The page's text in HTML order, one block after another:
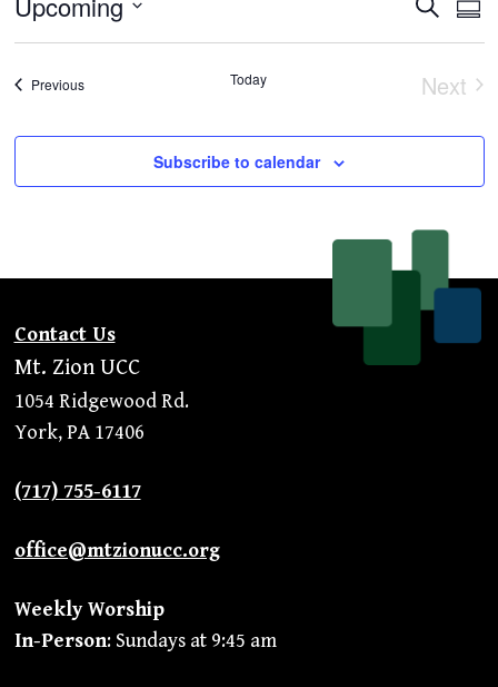
and
Select
date.
PreviousEvents Today
Next
Subscribe to calendar
Contact Us
Mt. Zion UCC
1054 Ridgewood Rd.
York, PA 17406
(717) 755-6117
office@mtzionucc.org
Weekly Worship
In-Person: Sundays at 9:45 am